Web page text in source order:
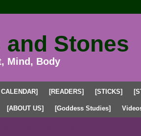
Stones
Mind, Body
[READERS] [STICKS]
[ABOUT US] [Goddess Studies]